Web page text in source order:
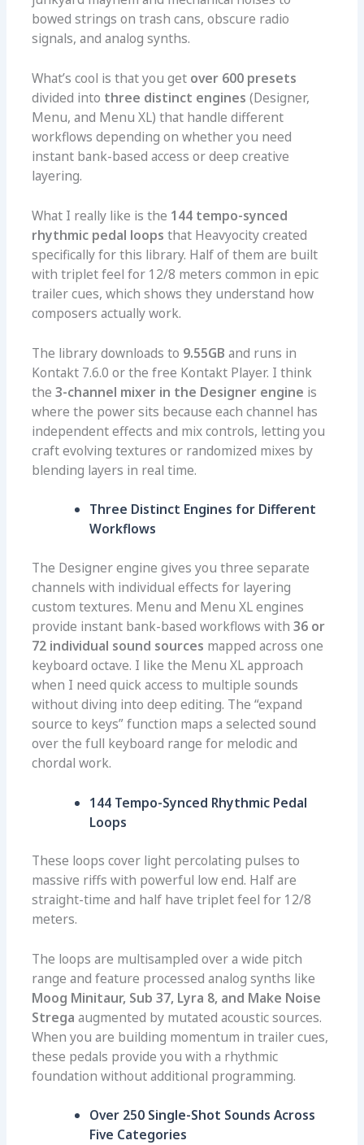
bowed strings on trash cans, obscure radio
signals, and analog synths.
What’s cool is that you get over 600 presets
divided into three distinct engines (Designer,
Menu, and Menu XL) that handle different
workflows depending on whether you need
instant bank-based access or deep creative
layering.
What I really like is the 144 tempo-synced
rhythmic pedal loops that Heavyocity created
specifically for this library. Half of them are built
with triplet feel for 12/8 meters common in epic
trailer cues, which shows they understand how
composers actually work.
The library downloads to 9.55GB and runs in
Kontakt 7.6.0 or the free Kontakt Player. I think
the3-channel mixer in the Designer engine is
where the power sits because each channel has
independent effects and mix controls, letting you
craft evolving textures or randomized mixes by
blending layers in real time.
Three Distinct Engines for Different
Workflows
The Designer engine gives you three separate
channels with individual effects for layering
custom textures. Menu and Menu XL engines
provide instant bank-based workflows with36 or
72 individual sound sources mapped across one
keyboard octave. I like the Menu XL approach
when I need quick access to multiple sounds
without diving into deep editing. The “expand
source to keys” function maps a selected sound
over the full keyboard range for melodic and
chordal work.
144 Tempo-Synced Rhythmic Pedal
Loops
These loops cover light percolating pulses to
massive riffs with powerful low end. Half are
straight-time and half have triplet feel for 12/8
meters.
The loops are multisampled over a wide pitch
range and feature processed analog synths like
Moog Minitaur, Sub 37, Lyra 8, and Make Noise
Strega augmented by mutated acoustic sources.
When you are building momentum in trailer cues,
these pedals provide you with a rhythmic
foundation without additional programming.
Over 250 Single-Shot Sounds Across
Five Categories